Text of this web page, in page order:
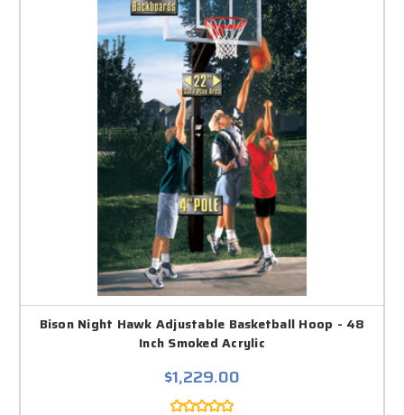
Bison Night Hawk Adjustable Basketball Hoop - 48
Inch Smoked Acrylic
$1,229.00